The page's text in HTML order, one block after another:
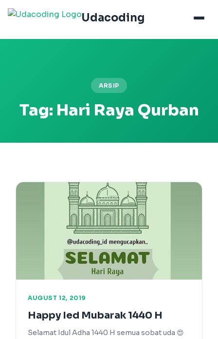
Udacoding
ARSIP
Tag: Hari Raya Qurban
AUGUST 12, 2019
Happy Ied Mubarak 1440 H
Selamat Idul Adha 1440 H semua sobat uda 😍